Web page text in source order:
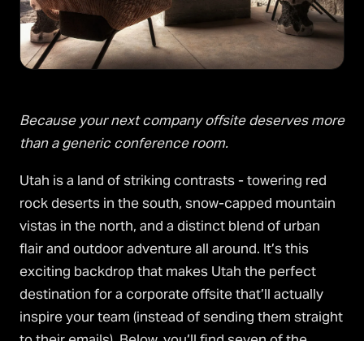
Because your next company offsite deserves more
than a generic conference room.
Utah is a land of striking contrasts - towering red
rock deserts in the south, snow-capped mountain
vistas in the north, and a distinct blend of urban
flair and outdoor adventure all around. It’s this
exciting backdrop that makes Utah the perfect
destination for a corporate offsite that’ll actually
inspire your team (instead of sending them straight